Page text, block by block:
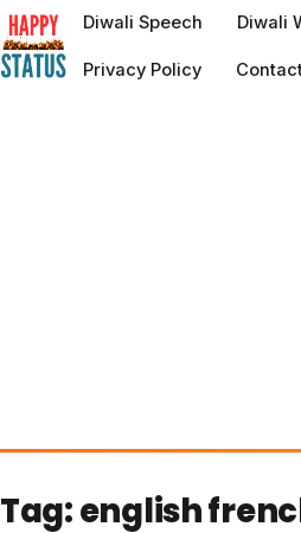
to
content
Diwali Speech Diwali
Privacy Policy
Tag:english